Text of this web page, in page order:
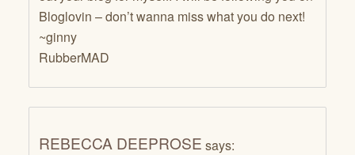
Bloglovin – don’t wanna miss what you do next!
~ginny
RubberMAD
REBECCA DEEPROSE says: